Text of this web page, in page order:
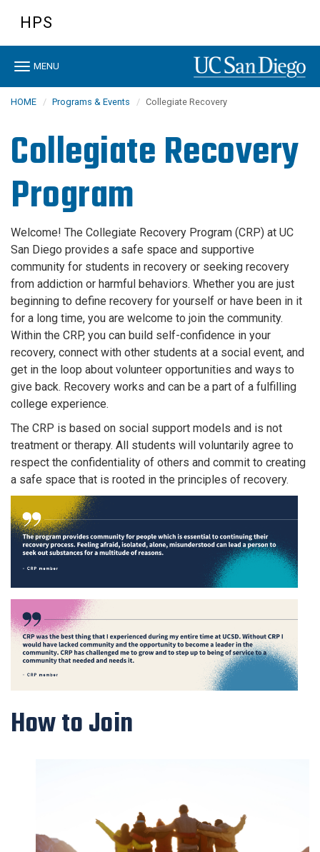
content
HPS
Toggle
MENU
HOME Programs & Events Collegiate Recovery
Collegiate Recovery
Program
Welcome! The Collegiate Recovery Program (CRP) at UC
San Diego provides a safe space and supportive
community for students in recovery or seeking recovery
from addiction or harmful behaviors. Whether you are just
beginning to define recovery for yourself or have been in it
for a long time, you are welcome to join the community.
Within the CRP, you can build self-confidence in your
recovery, connect with other students at a social event, and
get in the loop about volunteer opportunities and ways to
give back. Recovery works and can be a part of a fulfilling
college experience.
The CRP is based on social support models and is not
treatment or therapy. All students will voluntarily agree to
respect the confidentiality of others and commit to creating
a safe space that is rooted in the principles of recovery.
How to Join